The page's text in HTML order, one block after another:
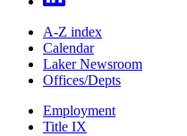
A-Z index
Calendar
Laker Newsroom
Offices/Depts
Employment
Title IX